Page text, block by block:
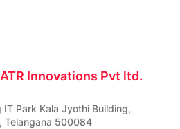
Innovations Pvt ltd.
Park Kala Jyothi Building,
Telangana 500084